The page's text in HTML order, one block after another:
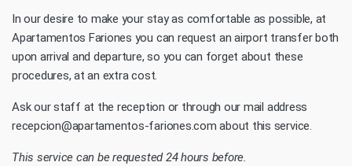
In our desire to make your stay as comfortable as possible, at
Apartamentos Fariones you can request an airport transfer both
upon arrival and departure, so you can forget about these
procedures, at an extra cost.
Ask our staff at the reception or through our mail address
recepcion@apartamentos-fariones.com about this service.
This service can be requested 24 hours before.